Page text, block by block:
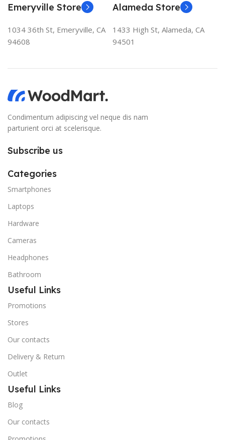
Emeryville Store
1034 36th St, Emeryville, CA
94608
Alameda Store
1433 High St, Alameda, CA
94501
Condimentum adipiscing vel neque dis nam
parturient orci at scelerisque.
Subscribe us
Categories
Smartphones
Laptops
Hardware
Cameras
Headphones
Bathroom
Useful Links
Promotions
Stores
Our contacts
Delivery & Return
Outlet
Useful Links
Blog
Our contacts